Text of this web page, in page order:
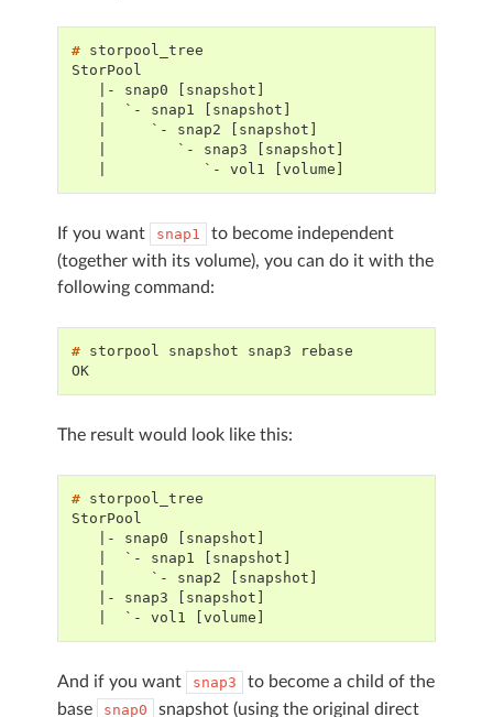
#
StorPool
   |- snap0 [snapshot]
   |  `- snap1 [snapshot]
   |     `- snap2 [snapshot]
   |        `- snap3 [snapshot]
   |           `- vol1 [volume]
If you want snap1
to become independent
(together with its volume), you can do it with the
following command:
# storpool snapshot snap3
OK
The result would look like this:
#
StorPool
   |- snap0 [snapshot]
   |  `- snap1 [snapshot]
   |     `- snap2 [snapshot]
   |- snap3 [snapshot]
   |  `- vol1 [volume]
And if you want snap3
to become a child of the
base
snap0 snapshot (using the original direct